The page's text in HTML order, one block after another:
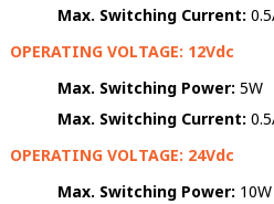
Max. Switching Current:
OPERATING VOLTAGE: 12Vdc
Max. Switching Power: 5W
Max. Switching Current:
OPERATING VOLTAGE: 24Vdc
Max. Switching Power: 10W